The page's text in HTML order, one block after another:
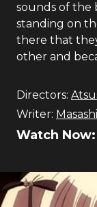
sounds of the
standing on
there that
other and
Directors:
Writer:
Watch Now: